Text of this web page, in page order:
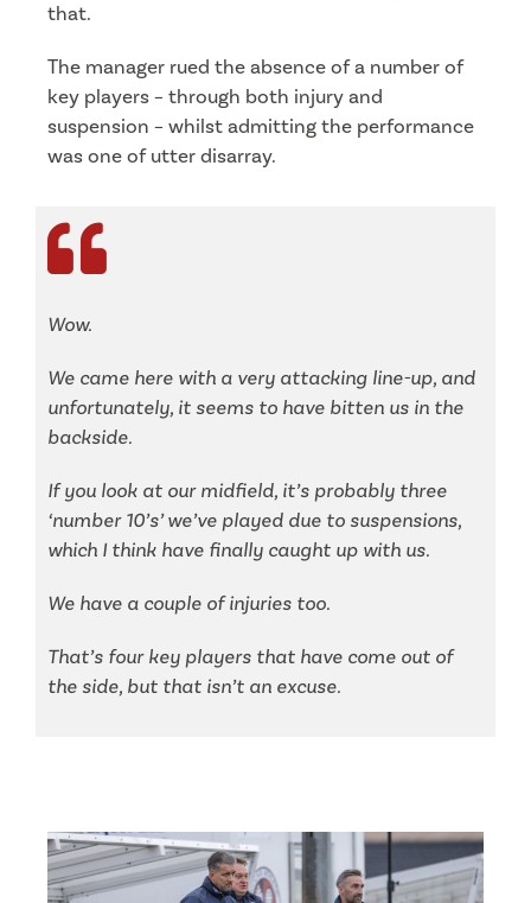
that.
The manager rued the absence of a number of
key players – through both injury and
suspension – whilst admitting the performance
was one of utter disarray.
Wow.
We came here with a very attacking line-up, and
unfortunately, it seems to have bitten us in the
backside.
If you look at our midfield, it’s probably three
‘number 10’s’ we’ve played due to suspensions,
which I think have finally caught up with us.
We have a couple of injuries too.
That’s four key players that have come out of
the side, but that isn’t an excuse.